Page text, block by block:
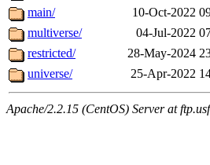
main/
10-Oct-2022
multiverse/
04-Jul-2022
restricted/
28-May-2024
universe/
25-Apr-2022
Apache/2.2.15 (CentOS) Server at